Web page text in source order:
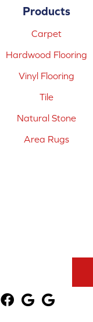
Products
Carpet
Hardwood Flooring
Vinyl Flooring
Tile
Natural Stone
Area Rugs